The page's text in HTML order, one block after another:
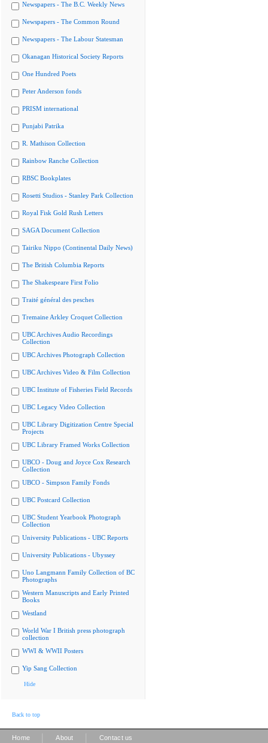
Newspapers - The B.C. Weekly News
Newspapers - The Common Round
Newspapers - The Labour Statesman
Okanagan Historical Society Reports
One Hundred Poets
Peter Anderson fonds
PRISM international
Punjabi Patrika
R. Mathison Collection
Rainbow Ranche Collection
RBSC Bookplates
Rosetti Studios - Stanley Park Collection
Royal Fisk Gold Rush Letters
SAGA Document Collection
Tairiku Nippo (Continental Daily News)
The British Columbia Reports
The Shakespeare First Folio
Traité général des pesches
Tremaine Arkley Croquet Collection
UBC Archives Audio Recordings
Collection
UBC Archives Photograph Collection
UBC Archives Video & Film Collection
UBC Institute of Fisheries Field Records
UBC Legacy Video Collection
UBC Library Digitization Centre Special
Projects
UBC Library Framed Works Collection
UBCO - Doug and Joyce Cox Research
Collection
UBCO - Simpson Family Fonds
UBC Postcard Collection
UBC Student Yearbook Photograph
Collection
University Publications - UBC Reports
University Publications - Ubyssey
Uno Langmann Family Collection of BC
Photographs
Western Manuscripts and Early Printed
Books
Westland
World War I British press photograph
collection
WWI & WWII Posters
Yip Sang Collection
Hide
Back to top
Home About Contact us